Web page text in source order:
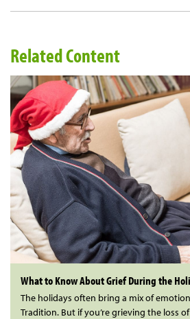
Related Content
What to Know About Grief During the
The holidays often bring a mix of
Tradition. But if you’re grieving the loss